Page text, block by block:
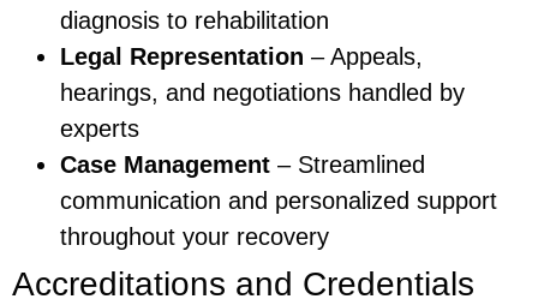
diagnosis to rehabilitation
Legal Representation – Appeals,
hearings, and negotiations handled by
experts
Case Management – Streamlined
communication and personalized support
throughout your recovery
Accreditations and Credentials